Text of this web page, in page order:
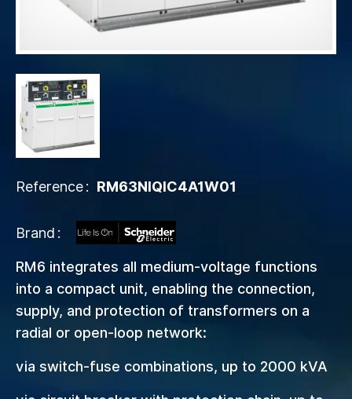
Reference RM63NIQIC4A1W01
Brand
RM6 integrates all medium-voltage functions
into a compact unit, enabling the connection,
supply, and protection of transformers on a
radial or open-loop network:
via switch-fuse combinations, up to 2000 kVA